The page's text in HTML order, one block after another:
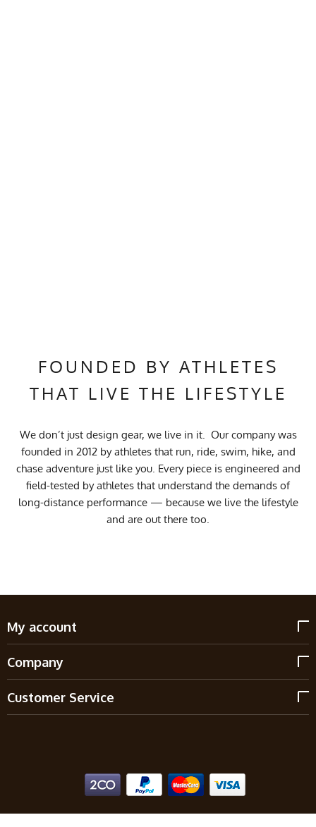
FOUNDED BY ATHLETES
THAT LIVE THE LIFESTYLE
We don’t just design gear, we live in it. Our company was
founded in 2012 by athletes that run, ride, swim, hike, and
chase adventure just like you. Every piece is engineered and
field-tested by athletes that understand the demands of
long-distance performance — because we live the lifestyle
and are out there too.
My account
Company
Customer Service